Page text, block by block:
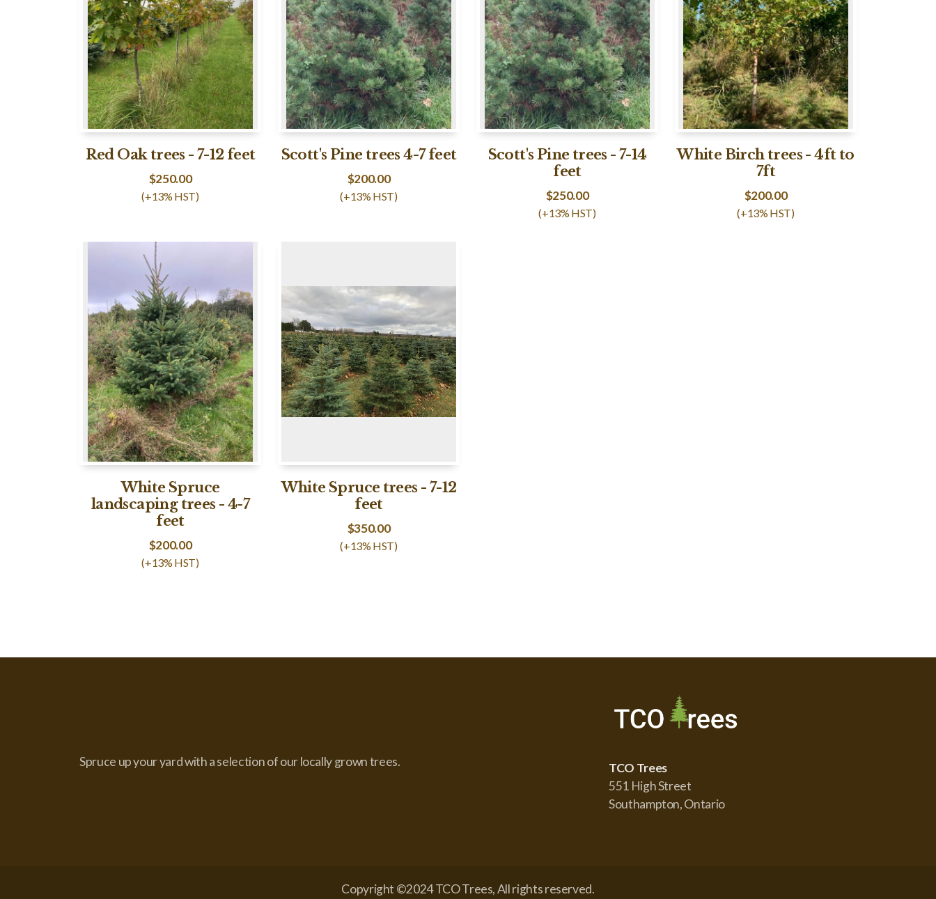
Red Oak trees - 7-12 feet
$250.00
(+13% HST)
Scott's Pine trees 4-7 feet
$200.00
(+13% HST)
Scott's Pine trees - 7-14
feet
$250.00
(+13% HST)
White Birch trees - 4ft to
7ft
$200.00
(+13% HST)
White Spruce
landscaping trees - 4-7
feet
$200.00
(+13% HST)
White Spruce trees - 7-12
feet
$350.00
(+13% HST)
Spruce up your yard with a selection of our locally grown trees.
TCO Trees
551 High Street
Southampton, Ontario
Copyright ©2024 TCO Trees, All rights reserved.